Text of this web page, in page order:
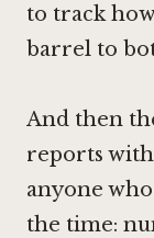
to track
barrel to
And then
reports
anyone
the time: